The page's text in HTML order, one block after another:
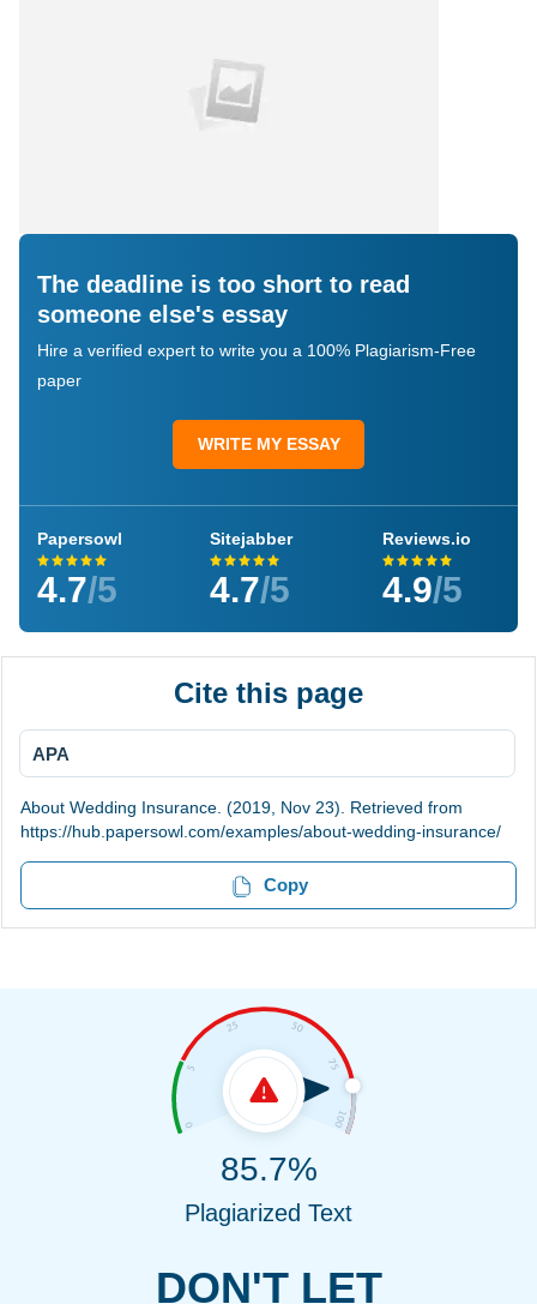
The deadline is too short to read
someone else's essay
Hire a verified expert to write you a 100% Plagiarism-Free
paper
WRITE MY ESSAY
Papersowl
4.7/5
Sitejabber
4.7/5
Reviews.io
4.9/5
Cite this page
APA
About Wedding Insurance. (2019, Nov 23). Retrieved from
https://hub.papersowl.com/examples/about-wedding-insurance/
Copy
DON'T LET
85.7%
Plagiarized Text